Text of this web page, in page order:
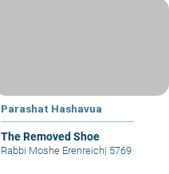
Parashat Hashavua
The Removed Shoe
Rabbi Moshe Erenreich| 5769